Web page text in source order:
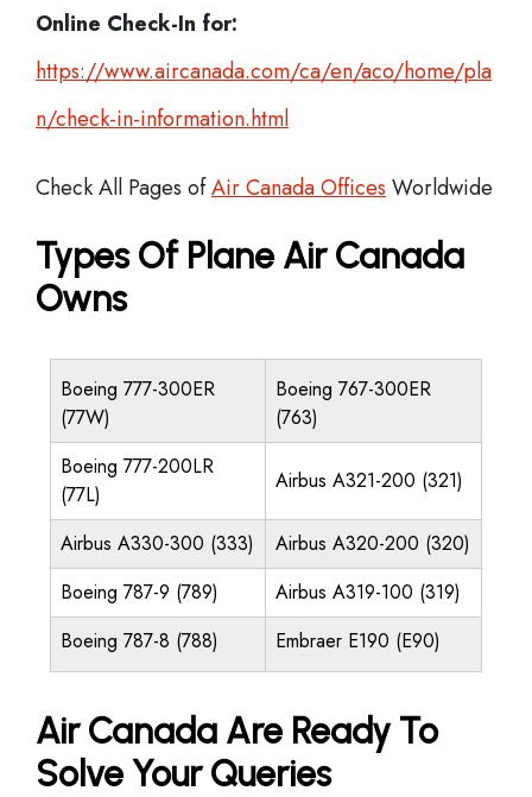
Online Check-In for:
https://www.aircanada.com/ca/en/aco/home/pla
n/check-in-information.html
Check All Pages ofAir Canada Offices Worldwide
Types Of Plane Air Canada
Owns
Boeing 777-300ER
(77W)
Boeing 767-300ER
(763)
Boeing 777-200LR
(77L)
Airbus A321-200 (321)
Airbus A330-300 (333)
Airbus A320-200 (320)
Boeing 787-9 (789)
Airbus A319-100 (319)
Boeing 787-8 (788)
Embraer E190 (E90)
Air Canada Are Ready To
Solve Your Queries